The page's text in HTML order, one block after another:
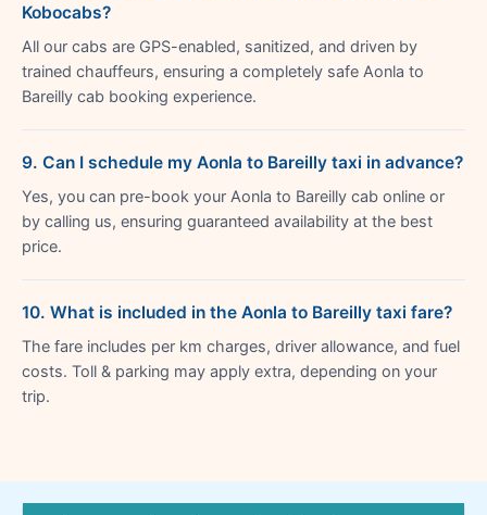
Kobocabs?
All our cabs are GPS-enabled, sanitized, and driven by
trained chauffeurs, ensuring a completely safe Aonla to
Bareilly cab booking experience.
9. Can I schedule my Aonla to Bareilly taxi in advance?
Yes, you can pre-book your Aonla to Bareilly cab online or
by calling us, ensuring guaranteed availability at the best
price.
10. What is included in the Aonla to Bareilly taxi fare?
The fare includes per km charges, driver allowance, and fuel
costs. Toll & parking may apply extra, depending on your
trip.